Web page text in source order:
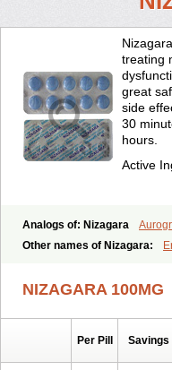
treating
great
side
30
hours.
Active
Analogs of: Nizagara
Cenforce-D Cenforce
Kamagra Oral Jelly Kamagra
Malegra FXT Plus Penegra
Suhagra Super P-
Other names of Nizagara:
NIZAGARA 100MG
Per Pill Savings